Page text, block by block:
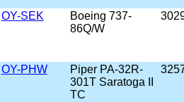
OY-SEK
Boeing 737-
86Q/W
OY-PHW
Piper PA-32R-
301T Saratoga II
TC